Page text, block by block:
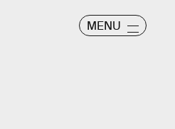
MENU